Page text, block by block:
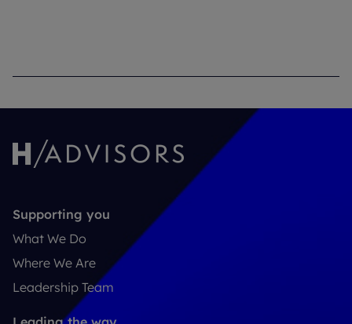
Supporting you
What We Do
Where We Are
Leadership Team